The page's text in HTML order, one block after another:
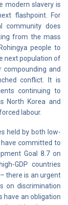
modern slavery is
flashpoint. For
community does
from the mass
people to
next population of
and
conflict. It is
continuing to
North Korea and
labour.
held by both low-
have committed to
Goal 8.7 on
GDP countries
there is an urgent
on discrimination
have an obligation